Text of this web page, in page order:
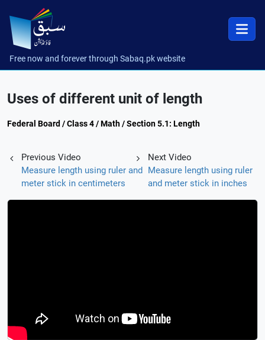
Free now and forever through Sabaq.pk website
Uses of different unit of length
Federal Board / Class 4 / Math / Section 5.1: Length
Previous Video
Measure length using ruler and
meter stick in centimeters
Next Video
Measure length using ruler
and meter stick in inches